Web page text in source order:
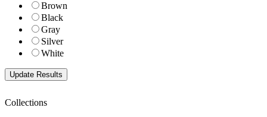
Brown
Black
Gray
Silver
White
Collections